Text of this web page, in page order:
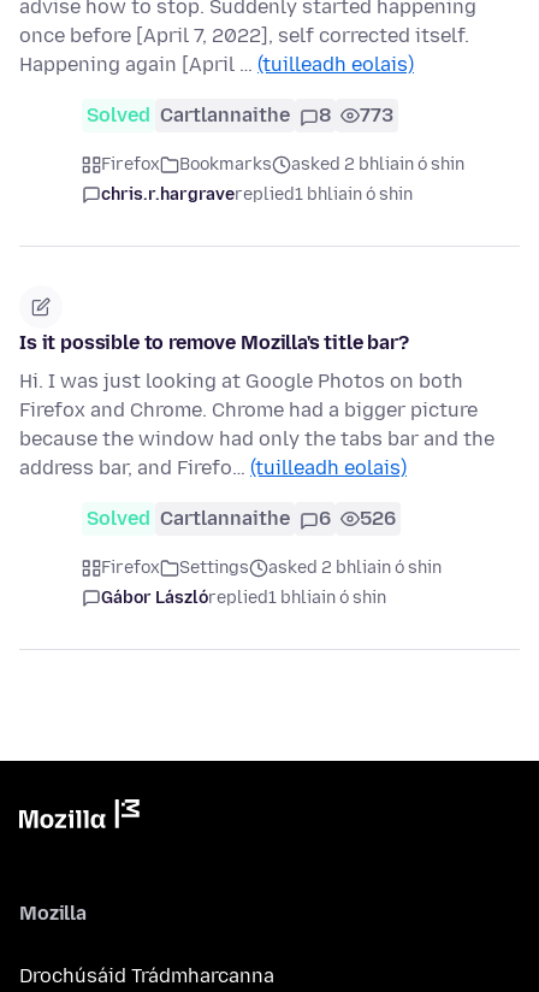
advise how to stop. Suddenly started happening
once before [April 7, 2022], self corrected itself.
Happening again [April … (tuilleadh eolais)
Solved Cartlannaithe 8 773
Firefox Bookmarks
asked 2 bhliain ó shin
chris.r.hargravereplied1 bhliain ó shin
Is it possible to remove Mozilla's title bar?
Hi. I was just looking at Google Photos on both
Firefox and Chrome. Chrome had a bigger picture
because the window had only the tabs bar and the
address bar, and Firefo… (tuilleadh eolais)
Solved Cartlannaithe 6 526
Firefox Settings
asked 2 bhliain ó shin
Gábor Lászlóreplied1 bhliain ó shin
Mozilla
Drochúsáid Trádmharcanna